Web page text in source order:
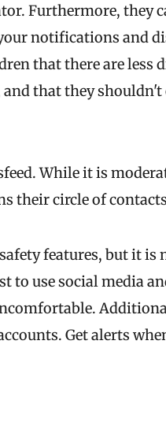
Furthermore,
notifications and
that there are less
and that they
While it is
their circle of
features, but it
to use social media
Get alerts